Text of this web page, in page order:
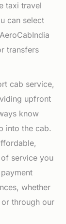
taxi travel
can select
transfers
cab service,
upfront
know
into the cab.
service you
whether
through our